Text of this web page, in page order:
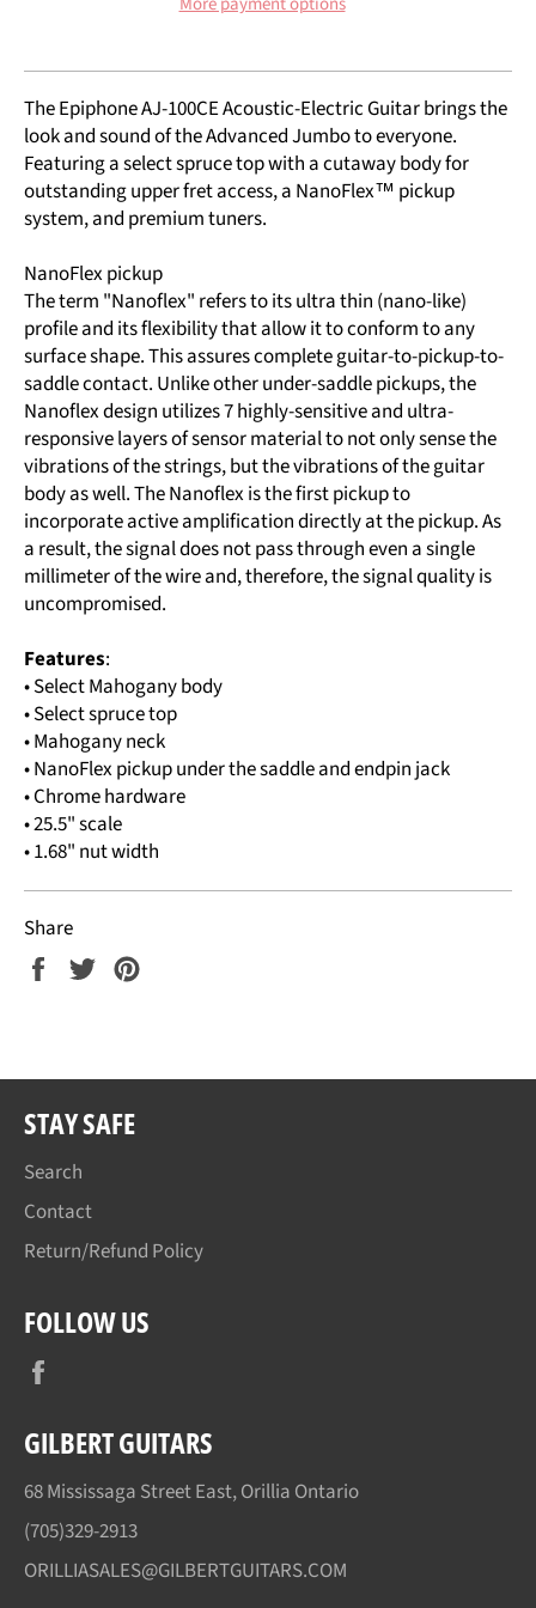
The Epiphone AJ-100CE Acoustic-Electric Guitar brings the
look and sound of the Advanced Jumbo to everyone.
Featuring a select spruce top with a cutaway body for
outstanding upper fret access, a NanoFlex™ pickup
system, and premium tuners.
NanoFlex pickup
The term "Nanoflex" refers to its ultra thin (nano-like)
profile and its flexibility that allow it to conform to any
surface shape. This assures complete guitar-to-pickup-to-
saddle contact. Unlike other under-saddle pickups, the
Nanoflex design utilizes 7 highly-sensitive and ultra-
responsive layers of sensor material to not only sense the
vibrations of the strings, but the vibrations of the guitar
body as well. The Nanoflex is the first pickup to
incorporate active amplification directly at the pickup. As
a result, the signal does not pass through even a single
millimeter of the wire and, therefore, the signal quality is
uncompromised.
Features:
• Select Mahogany body
• Select spruce top
• Mahogany neck
• NanoFlex pickup under the saddle and endpin jack
• Chrome hardware
• 25.5" scale
• 1.68" nut width
Share
Share
Tweet
STAY SAFE
Search
Contact
Return/Refund Policy
FOLLOW US
GILBERT GUITARS
68 Mississaga Street East, Orillia Ontario
(705)329-2913
ORILLIASALES@GILBERTGUITARS.COM